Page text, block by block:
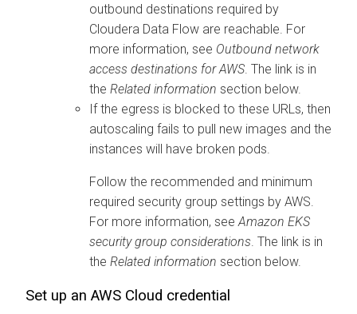
outbound destinations required by
Cloudera Data Flow are reachable. For
more information, see Outbound network
access destinations for AWS . The link is in
the Related information section below.
If the egress is blocked to these URLs, then
autoscaling fails to pull new images and the
instances will have broken pods.
Follow the recommended and minimum
required security group settings by AWS.
For more information, see Amazon EKS
security group considerations . The link is in
the Related information section below.
Set up an AWS Cloud credential